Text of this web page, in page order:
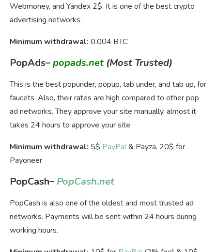
Webmoney, and Yandex 2$. It is one of the best crypto
advertising networks.
Minimum withdrawal: 0.004 BTC
PopAds–popads.net(Most Trusted)
This is the best popunder, popup, tab under, and tab up, for
faucets. Also, their rates are high compared to other pop
ad networks. They approve your site manually, almost it
takes 24 hours to approve your site.
Minimum withdrawal: 5$ PayPal& Payza, 20$ for
Payoneer
PopCash– PopCash.net
PopCash is also one of the oldest and most trusted ad
networks. Payments will be sent within 24 hours during
working hours.